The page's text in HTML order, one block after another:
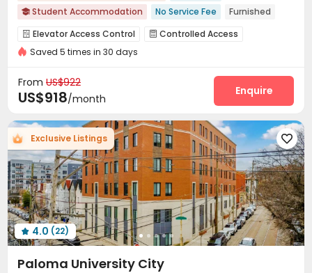
 Student Accommodation No Service Fee
Furnished
Walk to school
Near bus station
pets allowed
Swimming Pool
Gym
In-unit Washer/Dryer
 Elevator Access Control  Controlled Access
Video Surveillance Reception
Business Center
Mailroom Study Room Swimming pool Gym
Pool Table Club House Coffee Bar PC Room
 Game Room  Rooftop Sundeck
Outdoor Lounge Terrace
Saved 5 times in 30 days
From US$922
US$918/month
Enquire
Exclusive Listings 
 4.0 (22)
Paloma University City